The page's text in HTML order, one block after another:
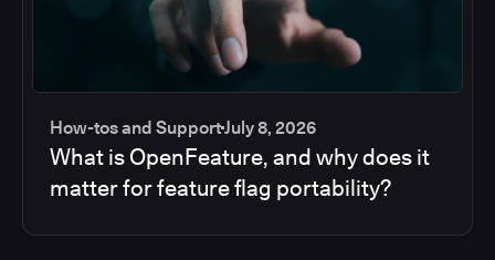
How-tos and SupportJuly 8, 2026
What is OpenFeature, and why does it
matter for feature flag portability?